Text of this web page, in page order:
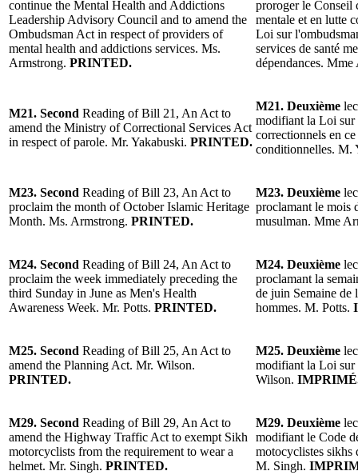
continue the Mental Health and Addictions
Leadership Advisory Council and to amend the
Ombudsman Act in respect of providers of
mental health and addictions services. Ms.
Armstrong. PRINTED.
proroger le Conseil
mentale et en lutte
Loi sur
services de santé
dépendances.
M21. Second Reading of Bill 21, An Act to
amend the Ministry of Correctional Services Act
in respect of parole. Mr. Yakabuski. PRINTED.
M21. Deuxième
modifiant la Loi sur
correctionnels en
conditionnelles. M.
M23. Second Reading of Bill 23, An Act to
proclaim the month of October Islamic Heritage
Month. Ms. Armstrong. PRINTED.
M23. Deuxième
proclamant le mois
musulman. Mme
M24. Second Reading of Bill 24, An Act to
proclaim the week immediately preceding the
third Sunday in June as Men's Health
Awareness Week. Mr. Potts. PRINTED.
M24. Deuxième
proclamant la
de juin Semaine de
hommes. M. Potts.
M25. Second Reading of Bill 25, An Act to
amend the Planning Act. Mr. Wilson.
PRINTED.
M25. Deuxième
modifiant la Loi sur
Wilson.
M29. Second Reading of Bill 29, An Act to
amend the Highway Traffic Act to exempt Sikh
motorcyclists from the requirement to wear a
helmet. Mr. Singh. PRINTED.
M29. Deuxième
modifiant le Code
motocyclistes sikhs
M. Singh.